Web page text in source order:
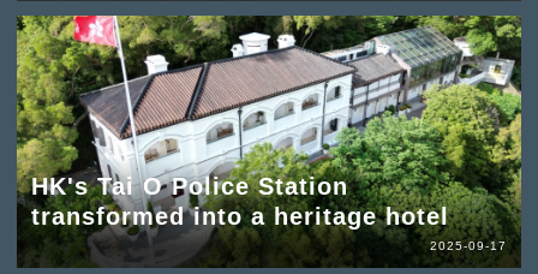
HK's Tai O Police Station
transformed into a heritage hotel
2025-09-17